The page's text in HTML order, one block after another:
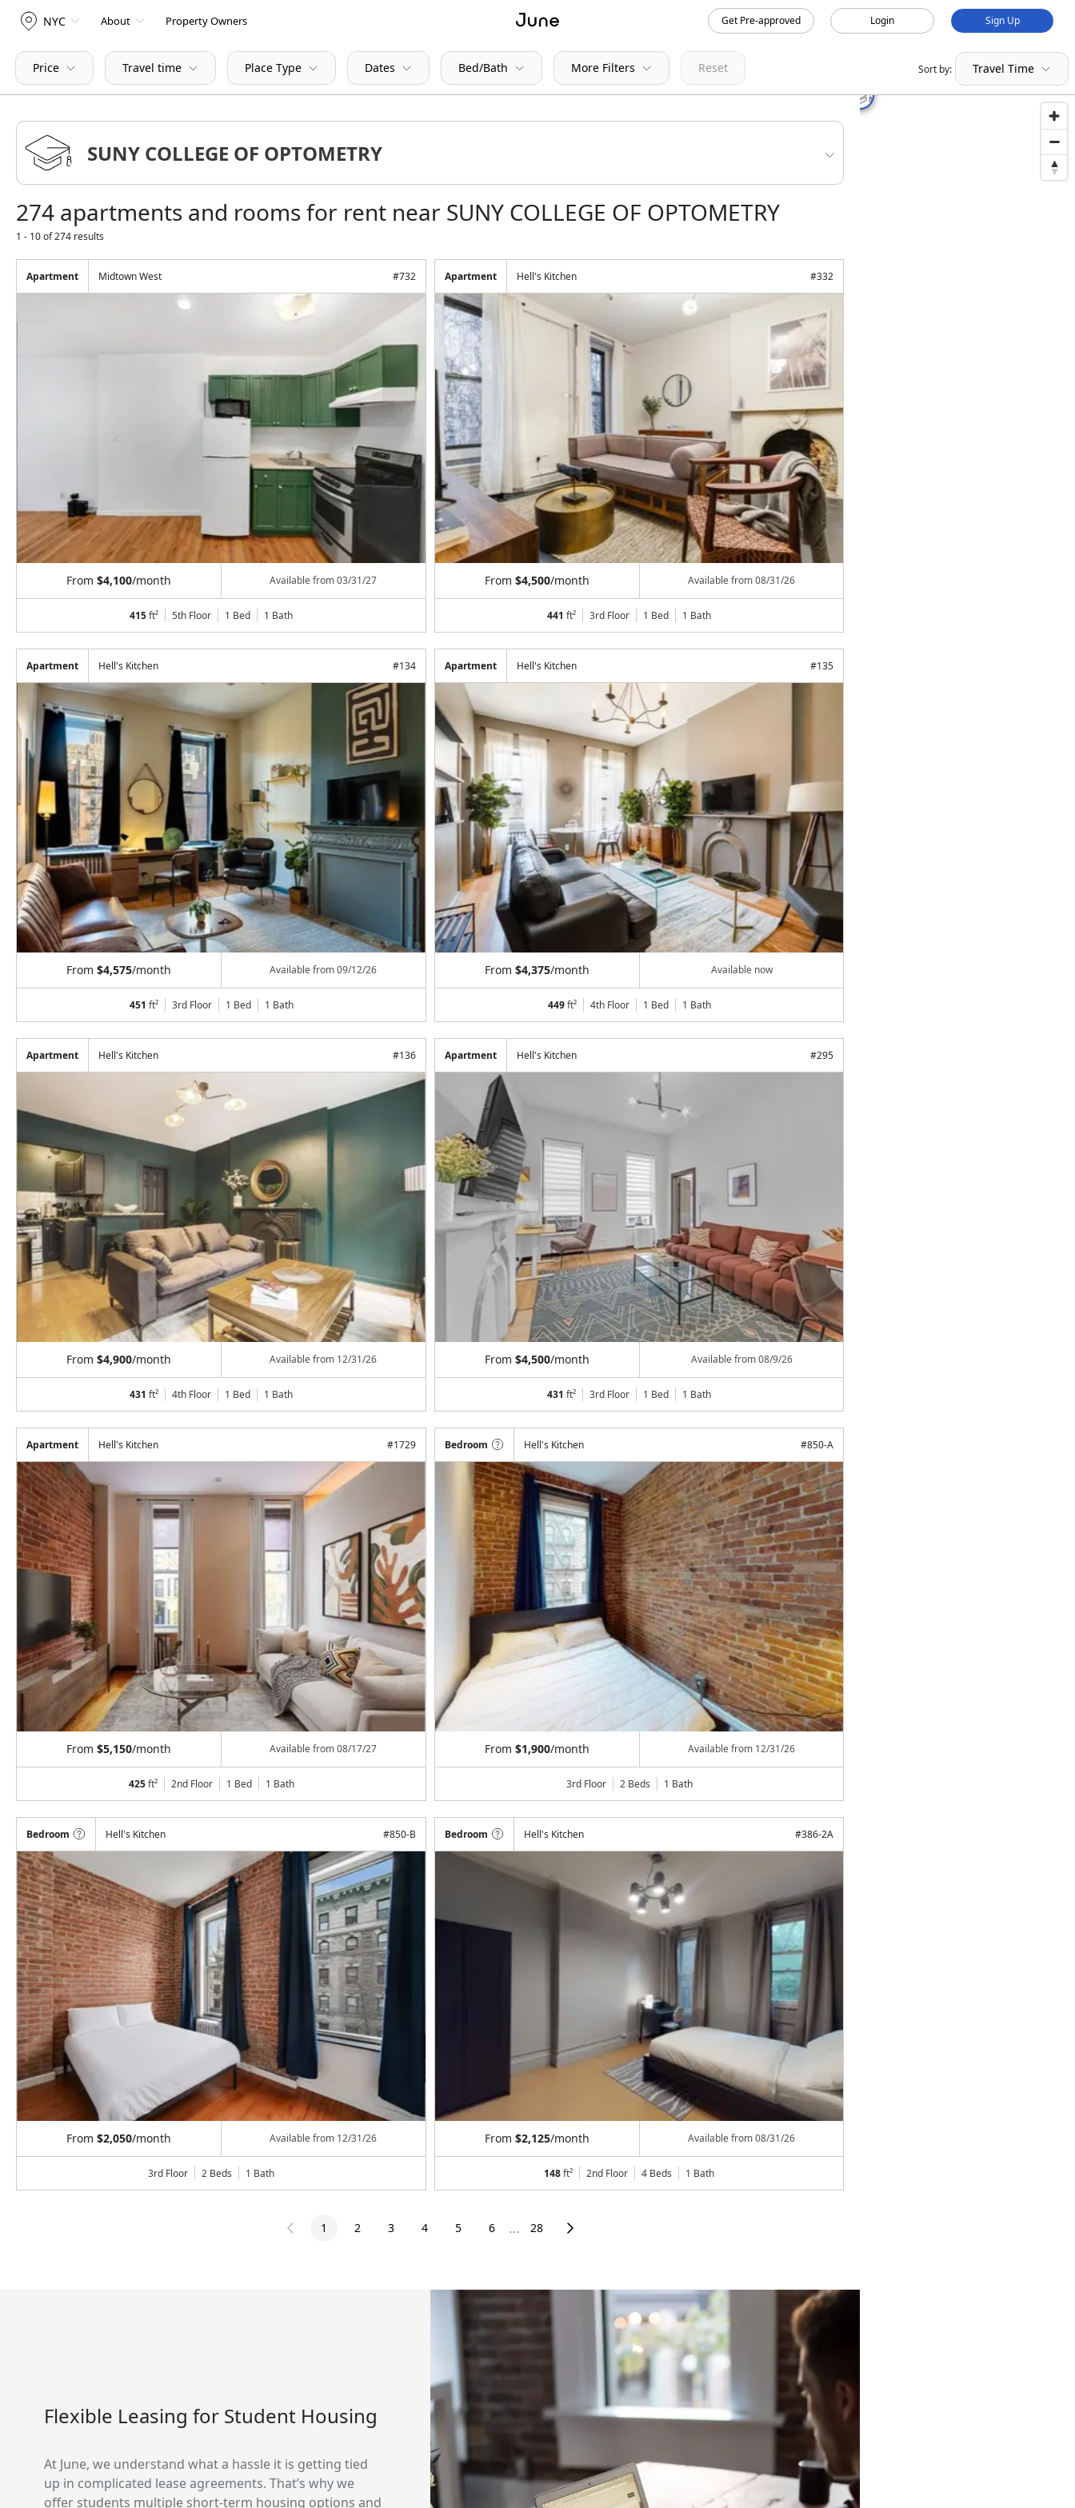
NYC About Property Owners Get Pre-approved Login Sign Up
Price Travel time Place Type Dates Bed/Bath More Filters Reset Sort by: Travel Time
274 apartments and rooms for rent near SUNY COLLEGE OF OPTOMETRY
1 - 10 of 274 results
Apartment Midtown West #732
From$4,100/month Available from03/31/27
415ft² 5th Floor 1 Bed 1 Bath
Apartment Hell's Kitchen #332
From $4,500/month Available from08/31/26
441 ft² 3rd Floor 1 Bed 1 Bath
Apartment Hell's Kitchen #134
From$4,575/month Available from09/12/26
451 ft² 3rd Floor 1 Bed 1 Bath
Apartment Hell's Kitchen #135
From $4,375/month Available now
449ft² 4th Floor 1 Bed 1 Bath
Apartment Hell's Kitchen #136
From$4,900/month Available from 12/31/26
431 ft² 4th Floor 1 Bed 1 Bath
Apartment Hell's Kitchen #295
From $4,500/month Available from08/9/26
431 ft² 3rd Floor 1 Bed 1 Bath
Apartment Hell's Kitchen #1729
From$5,150/month Available from08/17/27
425ft² 2nd Floor 1 Bed 1 Bath
Bedroom Hell's Kitchen #850-A
From $1,900/month Available from 12/31/26
3rd Floor 2 Beds 1 Bath
Bedroom Hell's Kitchen #850-B
From$2,050/month Available from 12/31/26
3rd Floor 2 Beds 1 Bath
Bedroom Hell's Kitchen #386-2A
From $2,125/month Available from08/31/26
148ft² 2nd Floor 4 Beds 1 Bath
1 2 3 4 5 6 ⋯ 28
Flexible Leasing for Student Housing
At June, we understand what a hassle it is getting tied
up in complicated lease agreements. That’s why we
offer students multiple short-term housing options and